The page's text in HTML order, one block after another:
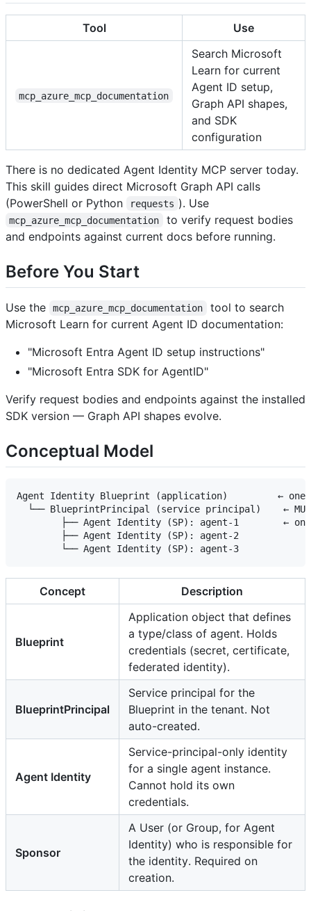
Tool Use
mcp_azure_mcp_documentation
Search Microsoft
Learn for current
Agent ID setup,
Graph API shapes,
and SDK
configuration
There is no dedicated Agent Identity MCP server today.
This skill guides direct Microsoft Graph API calls
(PowerShell or Python
requests ). Use
mcp_azure_mcp_documentation
to verify request bodies
and endpoints against current docs before running.
Before You Start
Use the mcp_azure_mcp_documentation
tool to search
Microsoft Learn for current Agent ID documentation:
"Microsoft Entra Agent ID setup instructions"
"Microsoft Entra SDK for AgentID"
Verify request bodies and endpoints against the installed
SDK version — Graph API shapes evolve.
Conceptual Model
Agent Identity Blueprint (application)         ← one
└── BlueprintPrincipal (service principal)    ←
├── Agent Identity (SP): agent-1        ←
        ├── Agent Identity (SP): agent-2
Concept Description
Blueprint
Application object that defines
a type/class of agent. Holds
credentials (secret, certificate,
federated identity).
BlueprintPrincipal
Service principal for the
Blueprint in the tenant. Not
auto-created.
Agent Identity
Service-principal-only identity
for a single agent instance.
Cannot hold its own
credentials.
Sponsor
A User (or Group, for Agent
Identity) who is responsible for
the identity. Required on
creation.